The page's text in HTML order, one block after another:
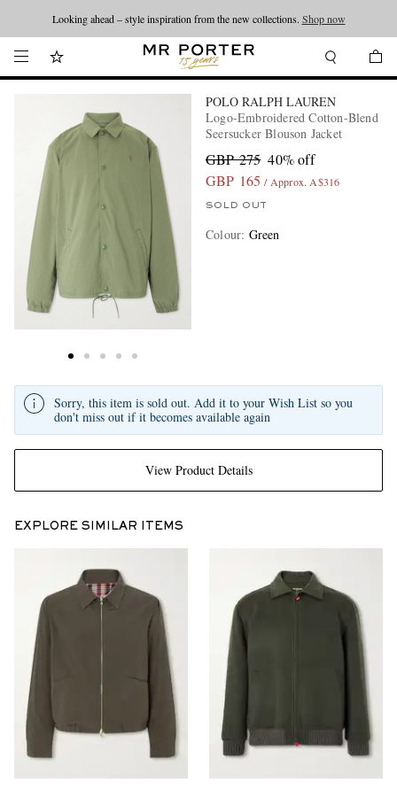
Looking ahead – style inspiration from the new collections. Shop now
POLO RALPH LAUREN
Logo-Embroidered Cotton-Blend
Seersucker Blouson Jacket
GBP 275 40% off
GBP 165 / Approx. A$316
SOLD OUT
Colour: Green
View Product Details
Sorry, this item is sold out. Add it to your Wish List so you
don't miss out if it becomes available again
EXPLORE SIMILAR ITEMS